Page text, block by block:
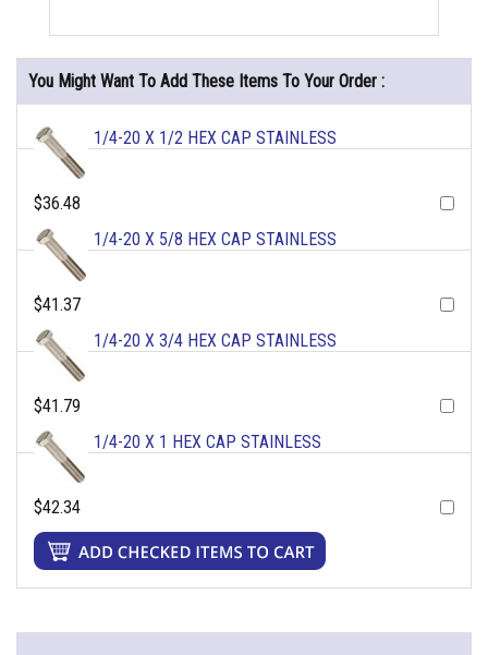
You Might Want To Add These Items To Your Order :
1/4-20 X 1/2 HEX CAP STAINLESS
$36.48
1/4-20 X 5/8 HEX CAP STAINLESS
$41.37
1/4-20 X 3/4 HEX CAP STAINLESS
$41.79
1/4-20 X 1 HEX CAP STAINLESS
$42.34